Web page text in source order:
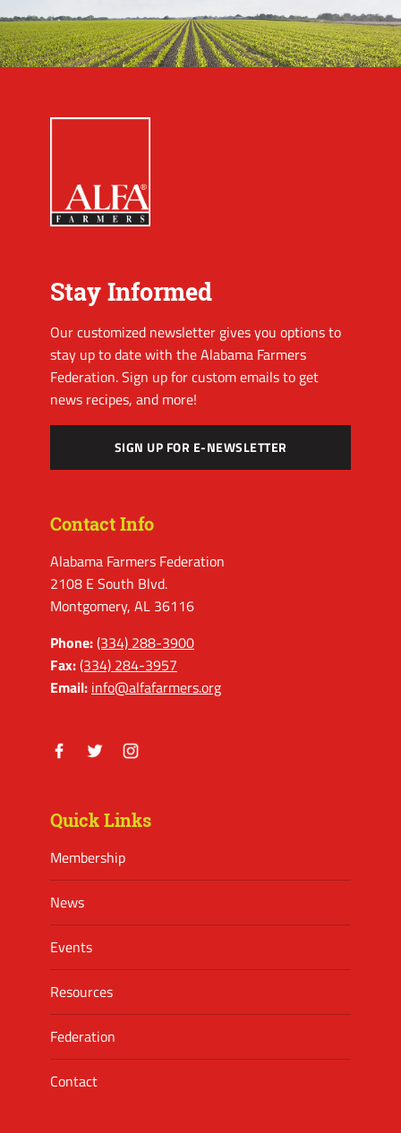
Stay Informed
Our customized newsletter gives you options to
stay up to date with the Alabama Farmers
Federation. Sign up for custom emails to get
news recipes, and more!
SIGN UP FOR E-NEWSLETTER
Contact Info
Alabama Farmers Federation
2108 E South Blvd.
Montgomery, AL 36116
Phone:(334) 288-3900
Fax:(334) 284-3957
Email: info@alfafarmers.org
Quick Links
Membership
News
Events
Resources
Federation
Contact